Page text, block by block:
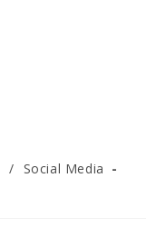
/ Social Media